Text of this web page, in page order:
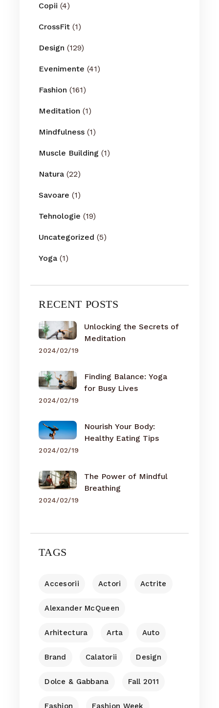
Copii (4)
CrossFit (1)
Design (129)
Evenimente (41)
Fashion (161)
Meditation (1)
Mindfulness (1)
Muscle Building (1)
Natura (22)
Savoare (1)
Tehnologie (19)
Uncategorized (5)
Yoga (1)
RECENT POSTS
Unlocking the Secrets of
Meditation
2024/02/19
Finding Balance: Yoga
for Busy Lives
2024/02/19
Nourish Your Body:
Healthy Eating Tips
2024/02/19
The Power of Mindful
Breathing
2024/02/19
TAGS
Accesorii Actori Actrite
Alexander McQueen
Arhitectura Arta Auto
Brand Calatorii Design
Dolce & Gabbana Fall 2011
Fashion Fashion Week